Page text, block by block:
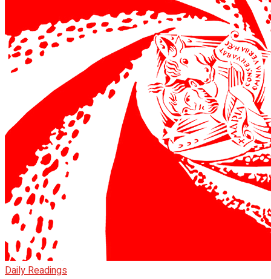
Daily Readings